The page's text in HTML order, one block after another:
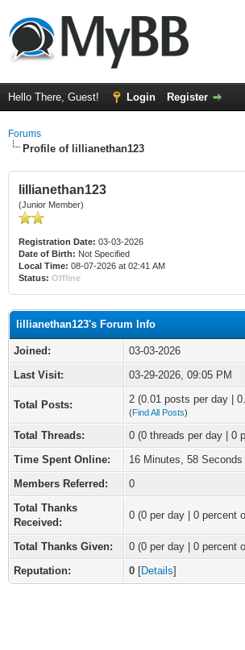
Hello There, Guest! Login Register
Forums
Profile of lillianethan123
lillianethan123
(Junior Member)
Registration Date: 03-03-2026
Date of Birth: Not Specified
Local Time: 08-07-2026 at 02:41 AM
Status: Offline
lillianethan123's Forum Info
Joined:
03-03-2026
Last Visit:
03-29-2026, 09:05 PM
Total Posts: 2 (0.01 posts per day |
(Find All Posts)
Total Threads:
0 (0 threads per day | 0
Time Spent Online:
16 Minutes, 58 Seconds
Members Referred:
0
Total Thanks
Received:
0 (0 per day | 0 percent
Total Thanks Given:
0 (0 per day | 0 percent
Reputation:
0 [Details]